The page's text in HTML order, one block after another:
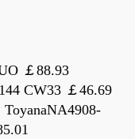
￡88.93
CW33 ￡46.69